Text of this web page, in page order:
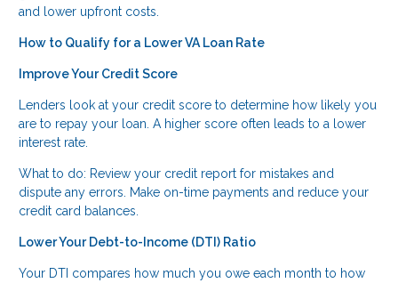
and lower upfront costs.
How to Qualify for a Lower VA Loan Rate
Improve Your Credit Score
Lenders look at your credit score to determine how likely you
are to repay your loan. A higher score often leads to a lower
interest rate.
What to do: Review your credit report for mistakes and
dispute any errors. Make on-time payments and reduce your
credit card balances.
Lower Your Debt-to-Income (DTI) Ratio
Your DTI compares how much you owe each month to how